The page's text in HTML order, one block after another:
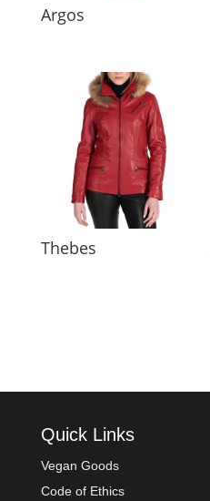
Argos
Thebes
Quick Links
Vegan Goods
Code of Ethics